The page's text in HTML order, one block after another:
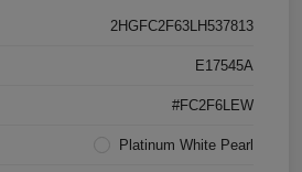
2HGFC2F63LH537813
E17545A
#FC2F6LEW
Platinum White Pearl